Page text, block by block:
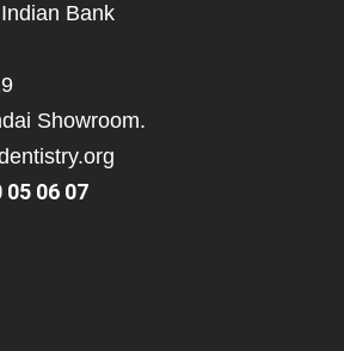
Bank
Showroom.
05 06 07